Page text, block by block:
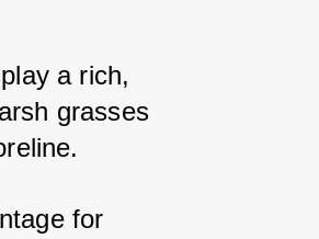
a rich,
grasses
for